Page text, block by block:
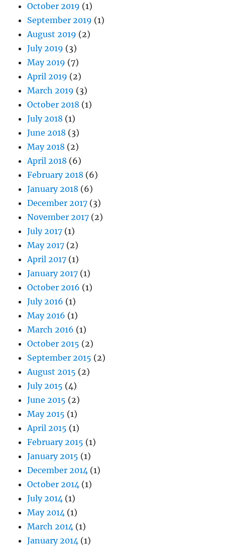
October 2019 (1)
September 2019 (1)
August 2019 (2)
July 2019 (3)
May 2019 (7)
April 2019 (2)
March 2019 (3)
October 2018 (1)
July 2018 (1)
June 2018 (3)
May 2018 (2)
April 2018 (6)
February 2018 (6)
January 2018 (6)
December 2017 (3)
November 2017 (2)
July 2017 (1)
May 2017 (2)
April 2017 (1)
January 2017 (1)
October 2016 (1)
July 2016 (1)
May 2016 (1)
March 2016 (1)
October 2015 (2)
September 2015 (2)
August 2015 (2)
July 2015 (4)
June 2015 (2)
May 2015 (1)
April 2015 (1)
February 2015 (1)
January 2015 (1)
December 2014 (1)
October 2014 (1)
July 2014 (1)
May 2014 (1)
March 2014 (1)
January 2014 (1)